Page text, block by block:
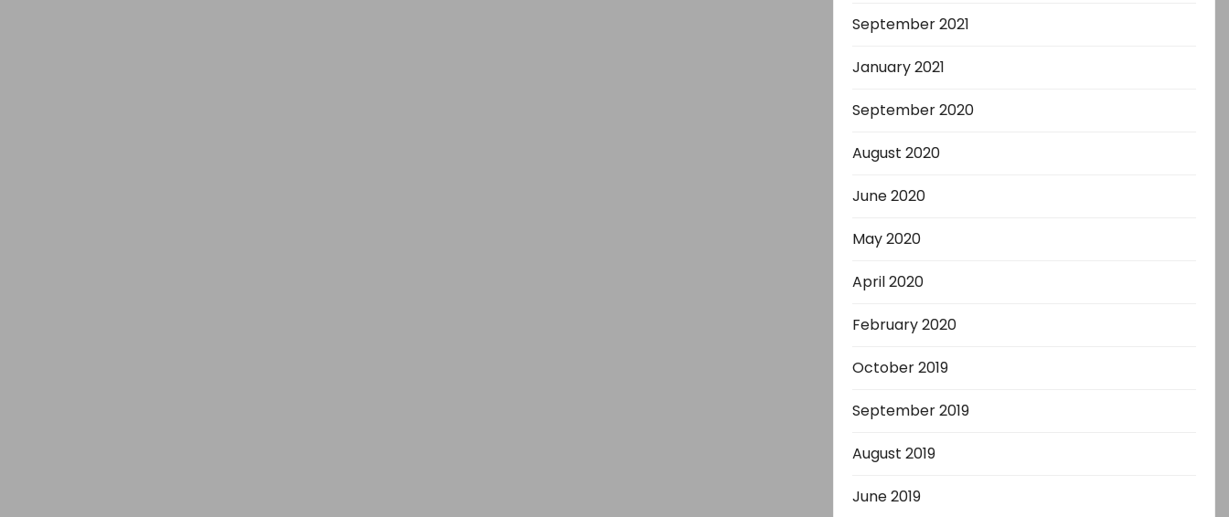
September 2021
January 2021
September 2020
August 2020
June 2020
May 2020
April 2020
February 2020
October 2019
September 2019
August 2019
June 2019